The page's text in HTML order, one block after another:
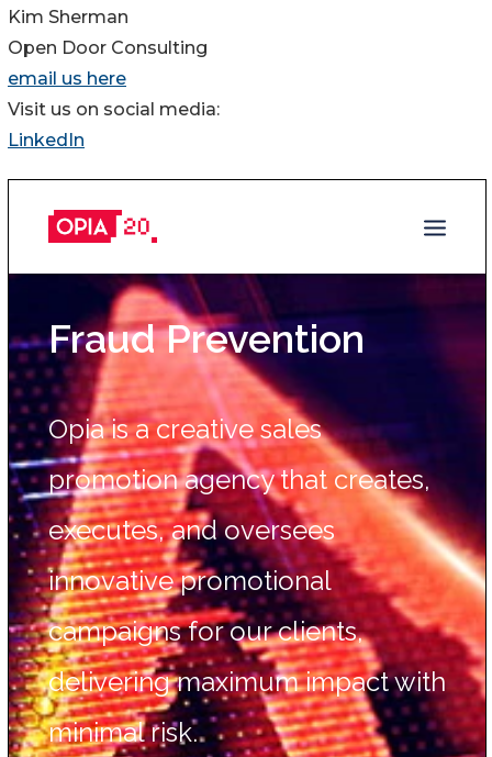
Kim Sherman
Open Door Consulting
email us here
Visit us on social media:
LinkedIn